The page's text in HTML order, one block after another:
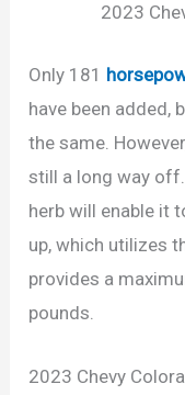
2023
Only 181
have been added,
the same.
still a long way off.
herb will enable it
up, which utilizes
provides a
pounds.
2023 Chevy